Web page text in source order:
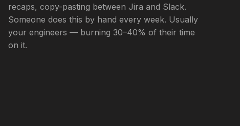
recaps, copy-pasting between Jira and Slack.
Someone does this by hand every week. Usually
your engineers — burning 30–40% of their time
on it.